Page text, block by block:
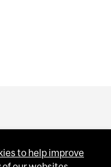
to help improve